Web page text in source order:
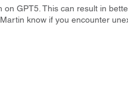
on GPT5. This can result in
know if you encounter